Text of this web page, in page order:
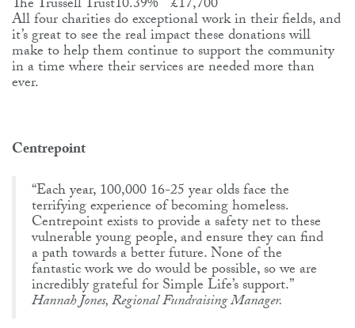
The Trussell Trust10.39% £17,700
All four charities do exceptional work in their fields, and
it’s great to see the real impact these donations will
make to help them continue to support the community
in a time where their services are needed more than
ever.
Centrepoint
“Each year, 100,000 16-25 year olds face the
terrifying experience of becoming homeless.
Centrepoint exists to provide a safety net to these
vulnerable young people, and ensure they can find
a path towards a better future. None of the
fantastic work we do would be possible, so we are
incredibly grateful for Simple Life’s support.”
Hannah Jones, Regional Fundraising Manager.